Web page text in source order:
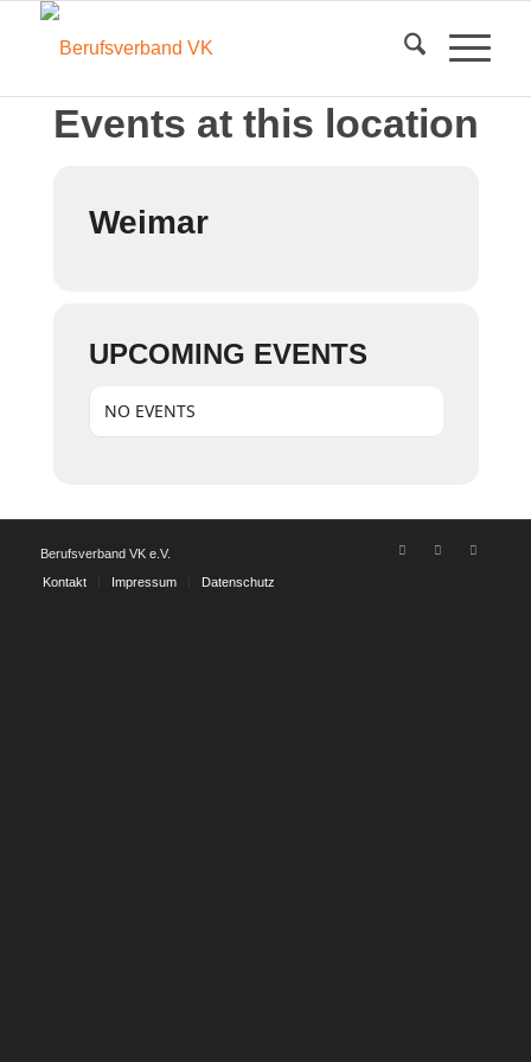
Events at this location
Weimar
UPCOMING EVENTS
NO EVENTS
Berufsverband VK e.V.
Kontakt
Impressum Datenschutz